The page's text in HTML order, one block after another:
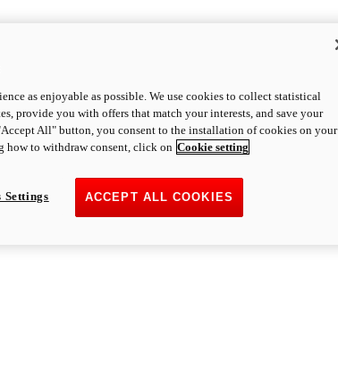
as enjoyable as possible. We use cookies to collect statistical
provide you with offers that match your interests, and save your
All" button, you consent to the installation of cookies on your
how to withdraw consent, click on Cookie setting
ACCEPT ALL COOKIES
Settings